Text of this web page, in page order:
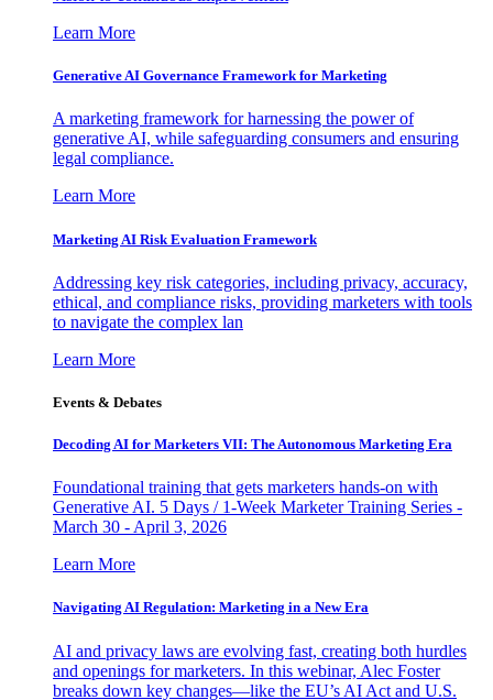
Learn More
Generative AI Governance Framework for Marketing
A marketing framework for harnessing the power of
generative AI, while safeguarding consumers and ensuring
legal compliance.
Learn More
Marketing AI Risk Evaluation Framework
Addressing key risk categories, including privacy, accuracy,
ethical, and compliance risks, providing marketers with tools
to navigate the complex lan
Learn More
Events & Debates
Decoding AI for Marketers VII: The Autonomous Marketing Era
Foundational training that gets marketers hands-on with
Generative AI. 5 Days / 1-Week Marketer Training Series -
March 30 - April 3, 2026
Learn More
Navigating AI Regulation: Marketing in a New Era
AI and privacy laws are evolving fast, creating both hurdles
and openings for marketers. In this webinar, Alec Foster
breaks down key changes—like the EU’s AI Act and U.S.